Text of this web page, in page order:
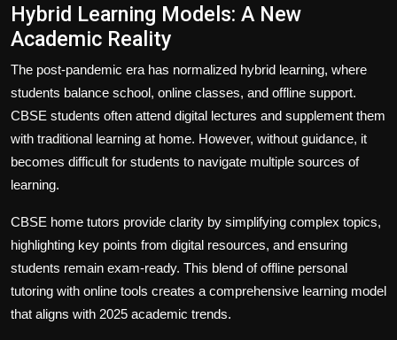
Hybrid Learning Models: A New
Academic Reality
The post-pandemic era has normalized hybrid learning, where
students balance school, online classes, and offline support.
CBSE students often attend digital lectures and supplement them
with traditional learning at home. However, without guidance, it
becomes difficult for students to navigate multiple sources of
learning.
CBSE home tutors provide clarity by simplifying complex topics,
highlighting key points from digital resources, and ensuring
students remain exam-ready. This blend of offline personal
tutoring with online tools creates a comprehensive learning model
that aligns with 2025 academic trends.